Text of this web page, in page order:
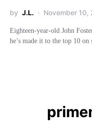
by J.L. November 10,
Eighteen-year-old John
he’s made it to the top 10 on